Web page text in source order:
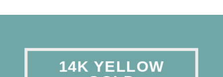
14K YELLOW